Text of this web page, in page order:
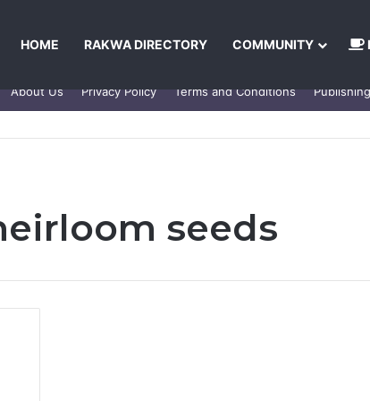
HOME RAKWA DIRECTORY COMMUNITY
About Us Privacy Policy Terms and Conditions
seeds